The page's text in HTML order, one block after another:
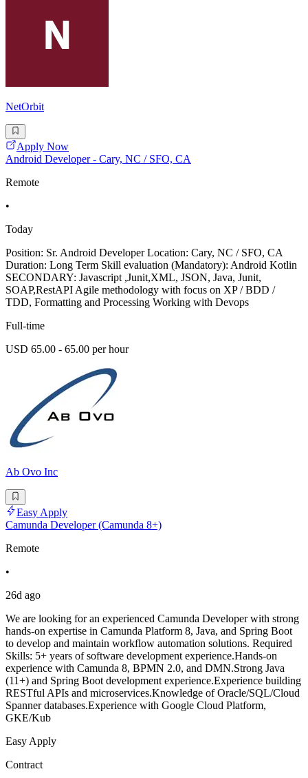
NetOrbit
Apply Now
Android Developer - Cary, NC / SFO, CA
Remote
•
Today
Position: Sr. Android Developer Location: Cary, NC / SFO, CA
Duration: Long Term Skill evaluation (Mandatory): Android Kotlin
SECONDARY: Javascript ,Junit,XML, JSON, Java, Junit,
SOAP,RestAPI Agile methodology with focus on XP / BDD /
TDD, Formatting and Processing Working with Devops
Full-time
USD 65.00 - 65.00 per hour
Ab Ovo Inc
Easy Apply
Camunda Developer (Camunda 8+)
Remote
•
26d ago
We are looking for an experienced Camunda Developer with strong
hands-on expertise in Camunda Platform 8, Java, and Spring Boot
to develop and maintain workflow automation solutions. Required
Skills: 5+ years of software development experience.Hands-on
experience with Camunda 8, BPMN 2.0, and DMN.Strong Java
(11+) and Spring Boot development experience.Experience building
RESTful APIs and microservices.Knowledge of Oracle/SQL/Cloud
Spanner databases.Experience with Google Cloud Platform,
GKE/Kub
Easy Apply
Contract